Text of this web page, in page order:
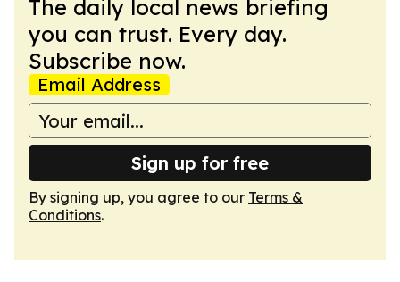
The daily local news briefing
you can trust. Every day.
Subscribe now.
Email Address
Sign up for free
By signing up, you agree to our Terms &
Conditions.